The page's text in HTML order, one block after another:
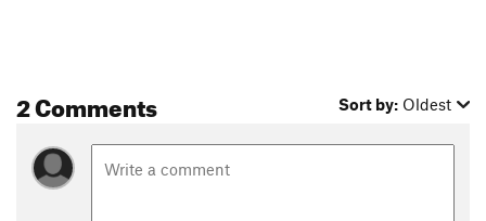
2 Comments Sort by: Oldest